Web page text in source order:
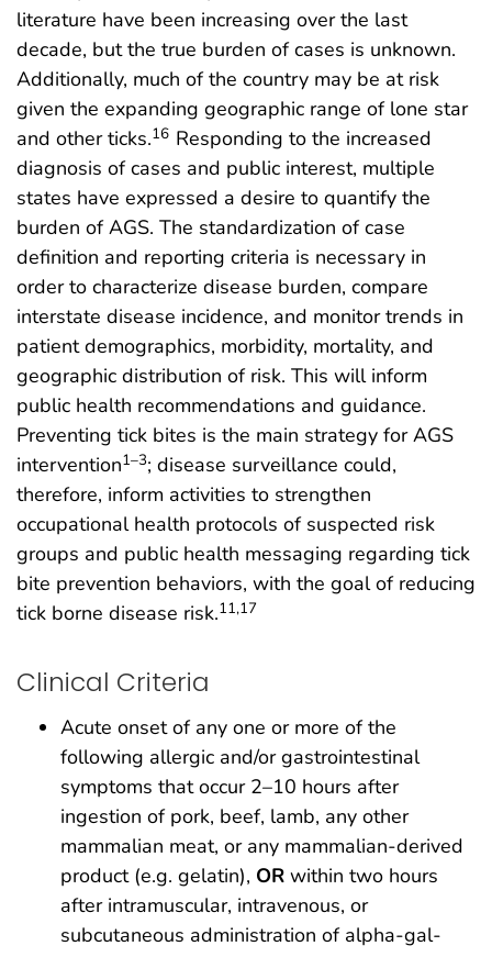
literature have been increasing over the last
decade, but the true burden of cases is unknown.
Additionally, much of the country may be at risk
given the expanding geographic range of lone star
and other ticks.16 Responding to the increased
diagnosis of cases and public interest, multiple
states have expressed a desire to quantify the
burden of AGS. The standardization of case
definition and reporting criteria is necessary in
order to characterize disease burden, compare
interstate disease incidence, and monitor trends in
patient demographics, morbidity, mortality, and
geographic distribution of risk. This will inform
public health recommendations and guidance.
Preventing tick bites is the main strategy for AGS
intervention1–3; disease surveillance could,
therefore, inform activities to strengthen
occupational health protocols of suspected risk
groups and public health messaging regarding tick
bite prevention behaviors, with the goal of reducing
tick borne disease risk.11,17
Clinical Criteria
Acute onset of any one or more of the
following allergic and/or gastrointestinal
symptoms that occur 2–10 hours after
ingestion of pork, beef, lamb, any other
mammalian meat, or any mammalian-derived
product (e.g. gelatin), OR within two hours
after intramuscular, intravenous, or
subcutaneous administration of alpha-gal-